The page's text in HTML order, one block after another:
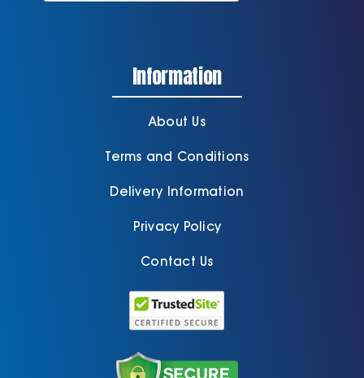
Information
About Us
Terms and Conditions
Delivery Information
Privacy Policy
Contact Us